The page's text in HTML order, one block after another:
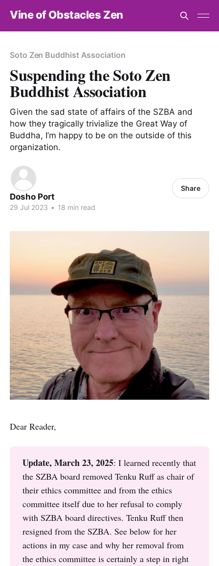
Vine of Obstacles Zen
Soto Zen Buddhist Association
Suspending the Soto Zen
Buddhist Association
Given the sad state of affairs of the SZBA and
how they tragically trivialize the Great Way of
Buddha, I’m happy to be on the outside of this
organization.
Dosho Port
29 Jul 2023 • 18 min read
Share
Dear Reader,
Update, March 23, 2025: I learned recently that
the SZBA board removed Tenku Ruff as chair of
their ethics committee and from the ethics
committee itself due to her refusal to comply
with SZBA board directives. Tenku Ruff then
resigned from the SZBA. See below for her
actions in my case and why her removal from
the ethics committee is certainly a step in right